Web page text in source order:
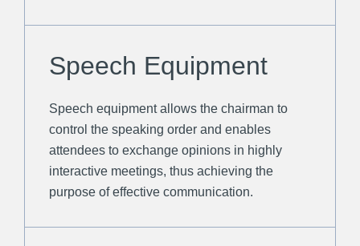
Speech Equipment
Speech equipment allows the chairman to
control the speaking order and enables
attendees to exchange opinions in highly
interactive meetings, thus achieving the
purpose of effective communication.